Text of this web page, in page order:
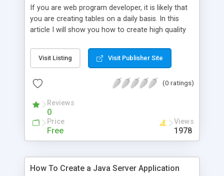
If you are web program developer, it is likely that
you are creating tables on a daily basis. In this
article I will show you how to create high quality
time. One feature that you will want to become
familiar with is DisplayTag Library.
Visit Listing Visit Publisher Site
(0 ratings)
Reviews
0
Price
Free
Views
1978
How To Create a Java Server Application